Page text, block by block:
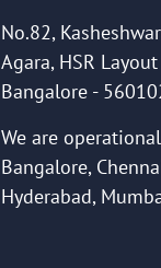
No.82,
Agara, HSR
Bangalore -
We are
Bangalore,
Hyderabad,